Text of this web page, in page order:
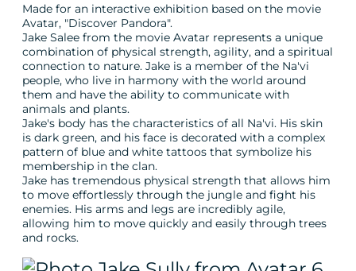
Made for an interactive exhibition based on the movie
Avatar, "Discover Pandora".
Jake Salee from the movie Avatar represents a unique
combination of physical strength, agility, and a spiritual
connection to nature. Jake is a member of the Na'vi
people, who live in harmony with the world around
them and have the ability to communicate with
animals and plants.
Jake's body has the characteristics of all Na'vi. His skin
is dark green, and his face is decorated with a complex
pattern of blue and white tattoos that symbolize his
membership in the clan.
Jake has tremendous physical strength that allows him
to move effortlessly through the jungle and fight his
enemies. His arms and legs are incredibly agile,
allowing him to move quickly and easily through trees
and rocks.